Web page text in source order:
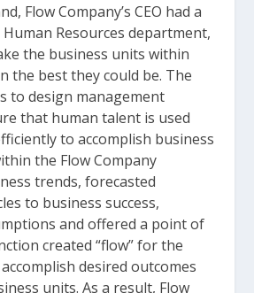
Flow Company’s CEO had a
Resources department,
the business units within
the best they could be. The
to design management
that human talent is used
to accomplish business
the Flow Company
trends, forecasted
to business success,
and offered a point of
created “flow” for the
desired outcomes
units. As a result, Flow